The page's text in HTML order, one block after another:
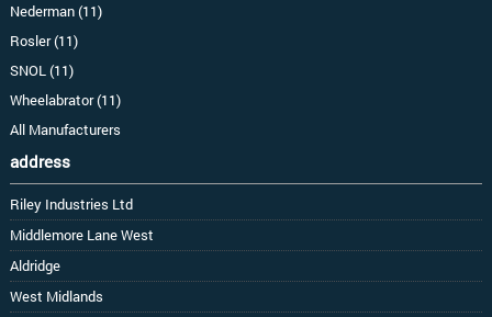
Nederman (11)
Rosler (11)
SNOL (11)
Wheelabrator (11)
All Manufacturers
address
Riley Industries Ltd
Middlemore Lane West
Aldridge
West Midlands